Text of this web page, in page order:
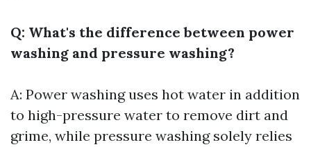
Q: What's the difference between power
washing and pressure washing?
A: Power washing uses hot water in addition
to high-pressure water to remove dirt and
grime, while pressure washing solely relies